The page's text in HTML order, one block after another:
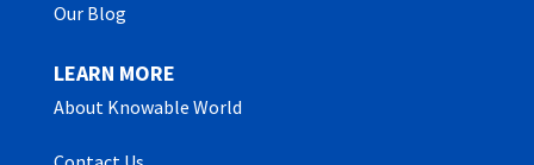
Our Blog
LEARN MORE
About Knowable World